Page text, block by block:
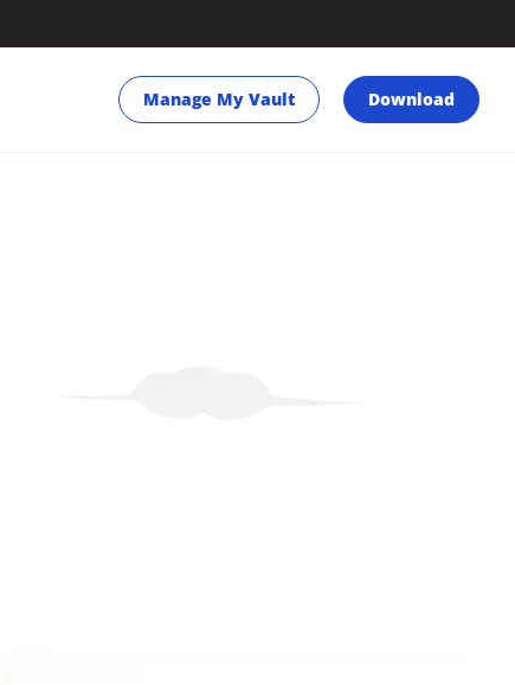
Manage My Vault Download